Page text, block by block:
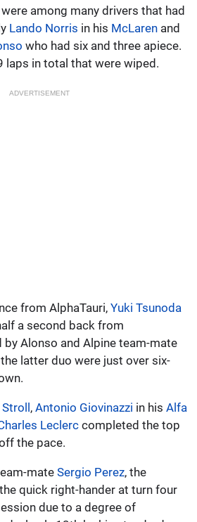
among many drivers that had
Lando Norris in his McLaren and
who had six and three apiece.
laps in total that were wiped.
ADVERTISEMENT
from AlphaTauri, Yuki Tsunoda
a second back from
Alonso and Alpine team-mate
latter duo were just over six-
Stroll, Antonio Giovinazzi in his Alfa
Leclerccompleted the top
the pace.
mate Sergio Perez, the
quick right-hander at turn four
due to a degree of